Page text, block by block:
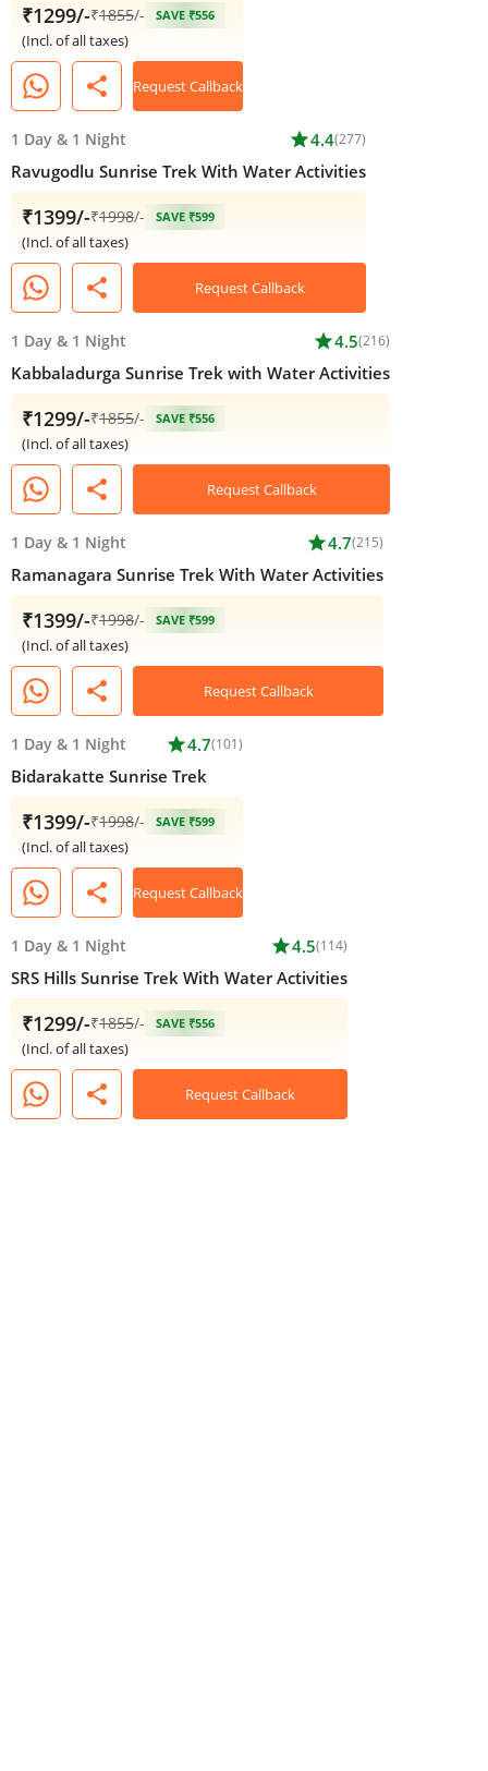
₹1299/-₹1855/- SAVE ₹556
(Incl. of all taxes)
share Request Callback
1 Day & 1 Night star4.4(277)
Ravugodlu Sunrise Trek With Water Activities
₹1399/-₹1998/- SAVE ₹599
(Incl. of all taxes)
share Request Callback
1 Day & 1 Night star4.5(216)
Kabbaladurga Sunrise Trek with Water Activities
₹1299/-₹1855/- SAVE ₹556
(Incl. of all taxes)
share Request Callback
1 Day & 1 Night star4.7(215)
Ramanagara Sunrise Trek With Water Activities
₹1399/-₹1998/- SAVE ₹599
(Incl. of all taxes)
share Request Callback
1 Day & 1 Night star4.7(101)
Bidarakatte Sunrise Trek
₹1399/-₹1998/- SAVE ₹599
(Incl. of all taxes)
share Request Callback
1 Day & 1 Night star4.5(114)
SRS Hills Sunrise Trek With Water Activities
₹1299/-₹1855/- SAVE ₹556
(Incl. of all taxes)
share Request Callback